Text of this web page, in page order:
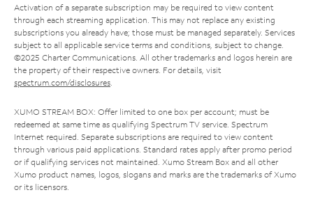
Activation of a separate subscription may be required to view content
through each streaming application. This may not replace any existing
subscriptions you already have; those must be managed separately. Services
subject to all applicable service terms and conditions, subject to change.
©2025 Charter Communications. All other trademarks and logos herein are
the property of their respective owners. For details, visit
spectrum.com/disclosures.
XUMO STREAM BOX: Offer limited to one box per account; must be
redeemed at same time as qualifying Spectrum TV service. Spectrum
Internet required. Separate subscriptions are required to view content
through various paid applications. Standard rates apply after promo period
or if qualifying services not maintained. Xumo Stream Box and all other
Xumo product names, logos, slogans and marks are the trademarks of Xumo
or its licensors.